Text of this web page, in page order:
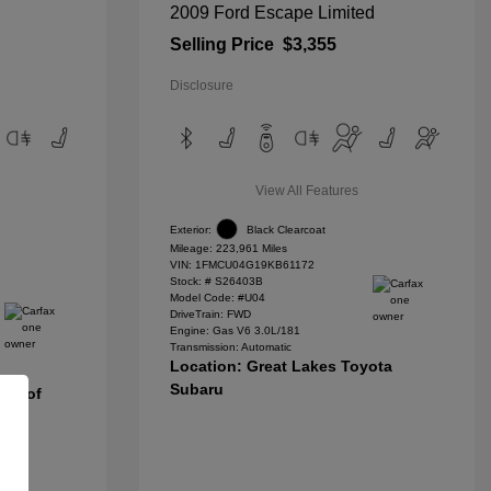
of
2009 Ford Escape Limited
Selling Price $3,355
Disclosure
View All Features
Exterior:
Black Clearcoat
Mileage: 223,961 Miles
VIN: 1FMCU04G19KB61172
Stock: # S26403B
Model Code: #U04
DriveTrain: FWD
Engine: Gas V6 3.0L/181
Transmission: Automatic
Location: Great Lakes Toyota
Subaru